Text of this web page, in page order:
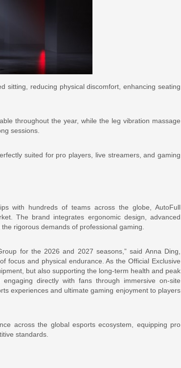
sitting, reducing physical discomfort, enhancing seating
throughout the year, while the leg vibration massage
sessions.
suited for pro players, live streamers, and gaming
with hundreds of teams across the globe, AutoFull
The brand integrates ergonomic design, advanced
rigorous demands of professional gaming.
for the 2026 and 2027 seasons,” said Anna Ding,
focus and physical endurance. As the Official Exclusive
but also supporting the long-term health and peak
directly with fans through immersive on-site
experiences and ultimate gaming enjoyment to players
across the global esports ecosystem, equipping pro
standards.